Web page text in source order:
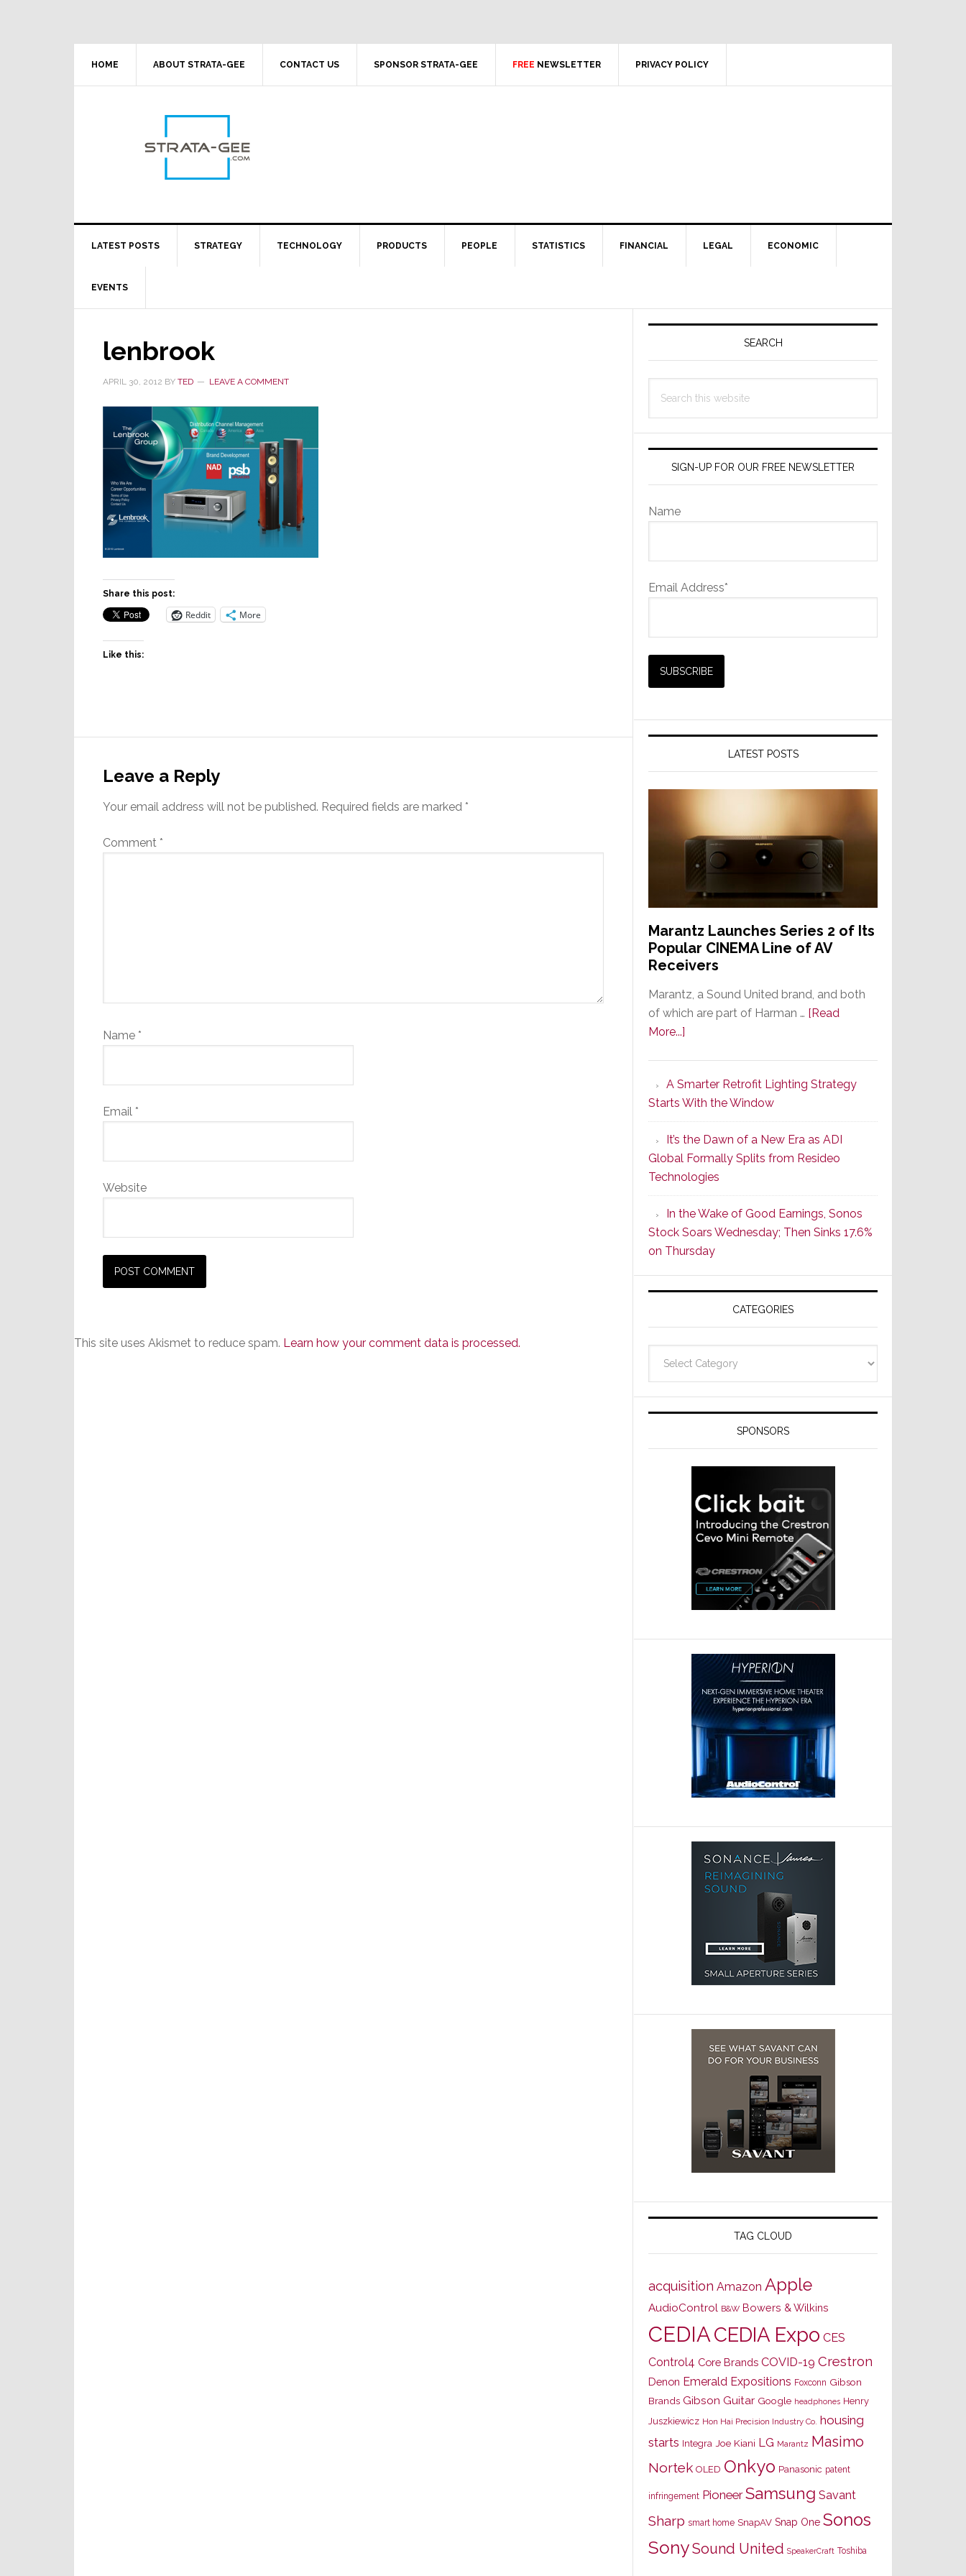
HOME ABOUT STRATA-GEE CONTACT US SPONSOR STRATA-GEE FREE NEWSLETTER PRIVACY POLICY
LATEST POSTS STRATEGY TECHNOLOGY PRODUCTS PEOPLE STATISTICS FINANCIAL LEGAL ECONOMIC
EVENTS
lenbrook
APRIL 30, 2012 BY TED LEAVE A COMMENT
Share this post:
Reddit More
Like this:
Interactions
Leave a Reply
Your email address will not be published. Required fields are marked *
Comment *
Name *
Email *
Website
This site uses Akismet to reduce spam. Learn how your comment data is processed.
Primary
SEARCH
this
SIGN-UP FOR OUR FREE NEWSLETTER
Name
Email Address*
LATEST POSTS
Marantz Launches Series 2 of Its
Popular CINEMA Line of AV
Receivers
Marantz, a Sound United brand, and both
of which are part of Harman … [Read
More...]
Series
2
of
Its
Popular
CINEMA
Line
of
AV
Receivers
A Smarter Retrofit Lighting Strategy
Starts With the Window
It’s the Dawn of a New Era as ADI
Global Formally Splits from Resideo
Technologies
In the Wake of Good Earnings, Sonos
Stock Soars Wednesday; Then Sinks 17.6%
on Thursday
CATEGORIES
SPONSORS
TAG CLOUD
acquisition Amazon Apple
AudioControl B&W Bowers & Wilkins
CEDIACEDIA Expo CES
Control4 Core Brands COVID-19 Crestron
Denon Emerald Expositions Foxconn Gibson
Brands Gibson Guitar Google headphones Henry
Juszkiewicz Hon Hai Precision Industry Co. housing
starts Integra Joe Kiani LG Marantz Masimo
Nortek OLED Onkyo Panasonic patent
infringement Pioneer Samsung Savant
Sharp smart home SnapAV Snap One Sonos
SonySound United SpeakerCraft Toshiba